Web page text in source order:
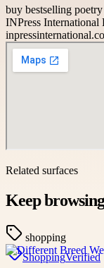
buy bestselling
INPress International
Related surfaces
Keep
shopping
ShoppingVerified